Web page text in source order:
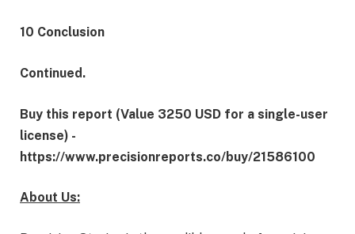
10 Conclusion
Continued.
Buy this report (Value 3250 USD for a single-user
license) -
https://www.precisionreports.co/buy/21586100
About Us: